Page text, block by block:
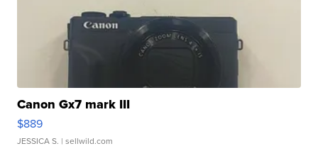
Canon Gx7 mark III
$889
JESSICA S. | sellwild.com